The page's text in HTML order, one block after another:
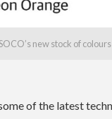
new stock of
of the latest